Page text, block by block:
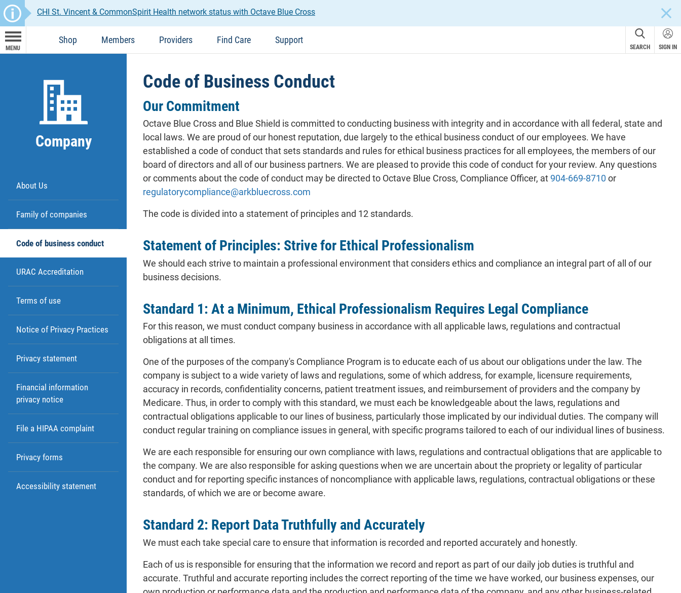
CHI St. Vincent & CommonSpirit Health network status with Octave Blue Cross
MENU
Shop Members Providers Find Care Support
SEARCH SIGN IN
Company
About Us
Family of companies
Code of business conduct
URAC Accreditation
Terms of use
Notice of Privacy Practices
Privacy statement
Financial information
privacy notice
File a HIPAA complaint
Privacy forms
Accessibility statement
Code of Business Conduct
Our Commitment
Octave Blue Cross and Blue Shield is committed to conducting business with integrity and in accordance with all federal, state and
local laws. We are proud of our honest reputation, due largely to the ethical business conduct of our employees. We have
established a code of conduct that sets standards and rules for ethical business practices for all employees, the members of our
board of directors and all of our business partners. We are pleased to provide this code of conduct for your review. Any questions
or comments about the code of conduct may be directed to Octave Blue Cross, Compliance Officer, at 904-669-8710 or
regulatorycompliance@arkbluecross.com
The code is divided into a statement of principles and 12 standards.
Statement of Principles: Strive for Ethical Professionalism
We should each strive to maintain a professional environment that considers ethics and compliance an integral part of all of our
business decisions.
Standard 1: At a Minimum, Ethical Professionalism Requires Legal Compliance
For this reason, we must conduct company business in accordance with all applicable laws, regulations and contractual
obligations at all times.
One of the purposes of the company's Compliance Program is to educate each of us about our obligations under the law. The
company is subject to a wide variety of laws and regulations, some of which address, for example, licensure requirements,
accuracy in records, confidentiality concerns, patient treatment issues, and reimbursement of providers and the company by
Medicare. Thus, in order to comply with this standard, we must each be knowledgeable about the laws, regulations and
contractual obligations applicable to our lines of business, particularly those implicated by our individual duties. The company will
conduct regular training on compliance issues in general, with specific programs tailored to each of our individual lines of business.
We are each responsible for ensuring our own compliance with laws, regulations and contractual obligations that are applicable to
the company. We are also responsible for asking questions when we are uncertain about the propriety or legality of particular
conduct and for reporting specific instances of noncompliance with applicable laws, regulations, contractual obligations or these
standards, of which we are or become aware.
Standard 2: Report Data Truthfully and Accurately
We must each take special care to ensure that information is recorded and reported accurately and honestly.
Each of us is responsible for ensuring that the information we record and report as part of our daily job duties is truthful and
accurate. Truthful and accurate reporting includes the correct reporting of the time we have worked, our business expenses, our